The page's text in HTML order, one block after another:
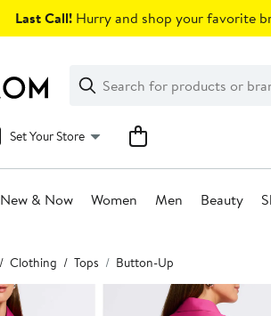
Last Call! Hurry and shop your favorite
Search
Clear
Clear
Search
Set Your Store
New & Now Women Men Beauty
Clothing Tops Button-Up